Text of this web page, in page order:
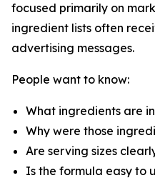
focused primarily on
ingredient lists often
advertising messages.
People want to know:
What ingredients are
Why were those
Are serving sizes
Is the formula easy to